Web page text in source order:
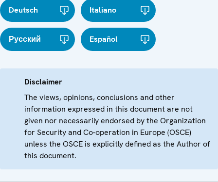
Deutsch Italiano
Русский Español
Disclaimer
The views, opinions, conclusions and other
information expressed in this document are not
given nor necessarily endorsed by the Organization
for Security and Co-operation in Europe (OSCE)
unless the OSCE is explicitly defined as the Author of
this document.